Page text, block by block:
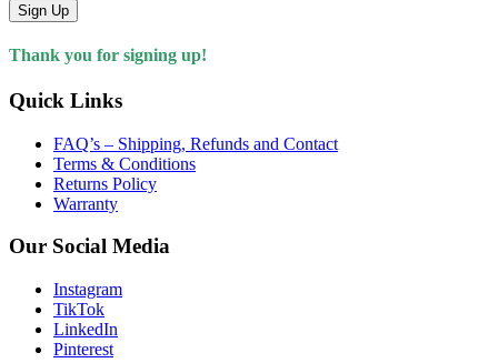
Sign Up
Thank you for signing up!
Quick Links
FAQ’s – Shipping, Refunds and Contact
Terms & Conditions
Returns Policy
Warranty
Our Social Media
Instagram
TikTok
LinkedIn
Pinterest